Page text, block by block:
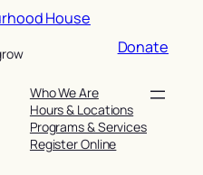
Donate
Who We Are
Hours & Locations
Programs & Services
Register Online